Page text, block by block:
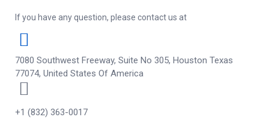
If you have any question, please contact us at
7080 Southwest Freeway, Suite No 305, Houston Texas
77074, United States Of America
+1 (832) 363-0017